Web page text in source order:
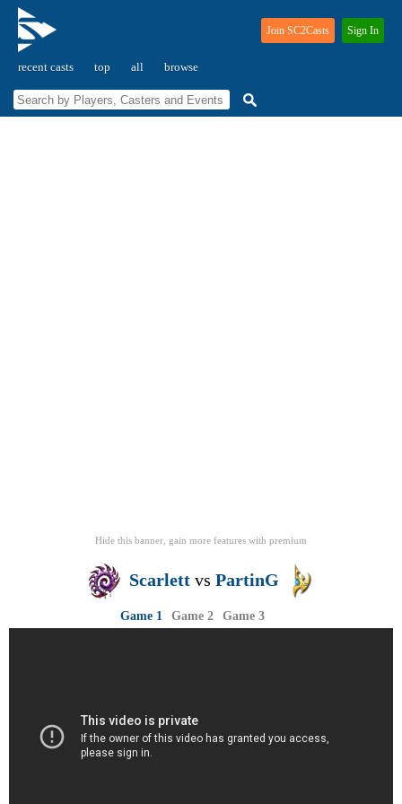
recent casts top all browse
Join SC2Casts Sign In
Hide this banner, gain more features with premium
Scarlettvs PartinG
Game 1 Game 2 Game 3